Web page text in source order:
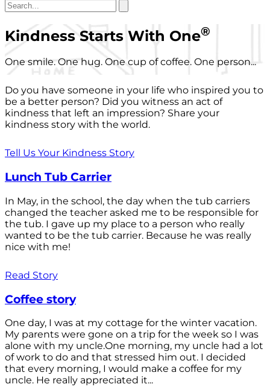
Kindness Starts With One®
One smile. One hug. One cup of coffee. One person...
Do you have someone in your life who inspired you to
be a better person? Did you witness an act of
kindness that left an impression? Share your
kindness story with the world.
Tell Us Your Kindness Story
Lunch Tub Carrier
In May, in the school, the day when the tub carriers
changed the teacher asked me to be responsible for
the tub. I gave up my place to a person who really
wanted to be the tub carrier. Because he was really
nice with me!
Read Story
Coffee story
One day, I was at my cottage for the winter vacation.
My parents were gone on a trip for the week so I was
alone with my uncle.One morning, my uncle had a lot
of work to do and that stressed him out. I decided
that every morning, I would make a coffee for my
uncle. He really appreciated it...